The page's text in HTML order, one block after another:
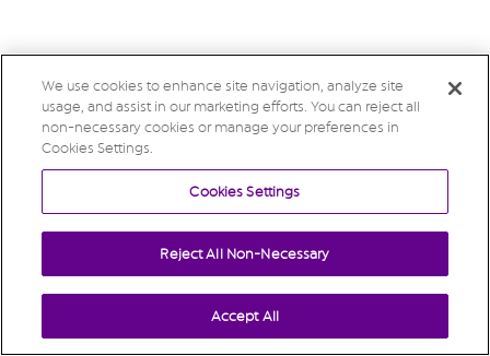
We use cookies to enhance site navigation, analyze site
usage, and assist in our marketing efforts. You can reject all
non-necessary cookies or manage your preferences in
Cookies Settings.
Cookies Settings
Reject All Non-Necessary
Accept All